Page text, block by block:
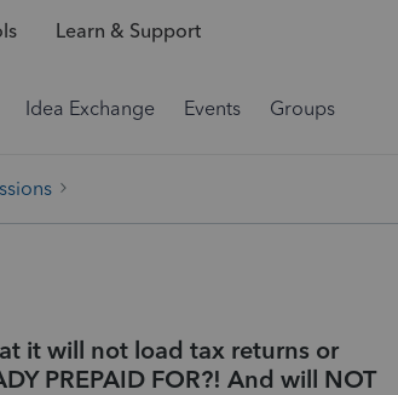
Learn & Support
Idea Exchange Events Groups
it will not load tax returns or
PREPAID FOR?! And will NOT